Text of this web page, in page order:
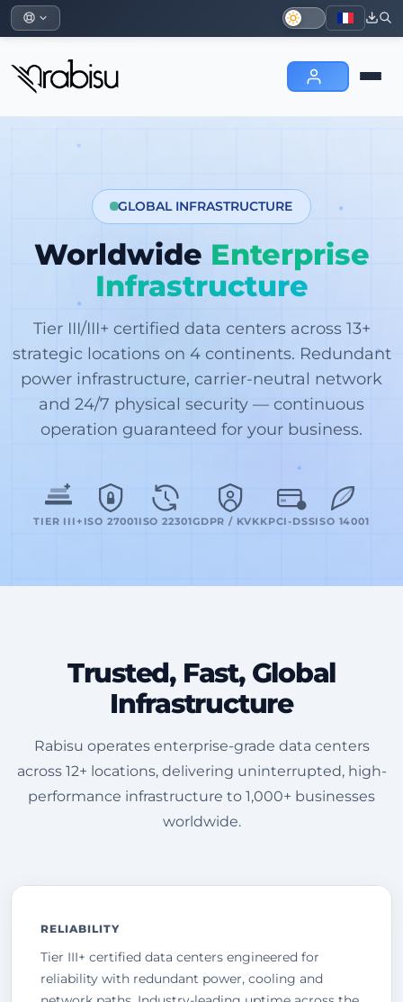
GLOBAL INFRASTRUCTURE
Worldwide Enterprise
Infrastructure
Tier III/III+ certified data centers across 13+
strategic locations on 4 continents. Redundant
power infrastructure, carrier-neutral network
and 24/7 physical security — continuous
operation guaranteed for your business.
TIER III+ ISO 27001ISO 22301GDPR / KVKKPCI-DSSISO 14001
Trusted, Fast, Global
Infrastructure
Rabisu operates enterprise-grade data centers
across 12+ locations, delivering uninterrupted, high-
performance infrastructure to 1,000+ businesses
worldwide.
RELIABILITY
Tier III+ certified data centers engineered for
reliability with redundant power, cooling and